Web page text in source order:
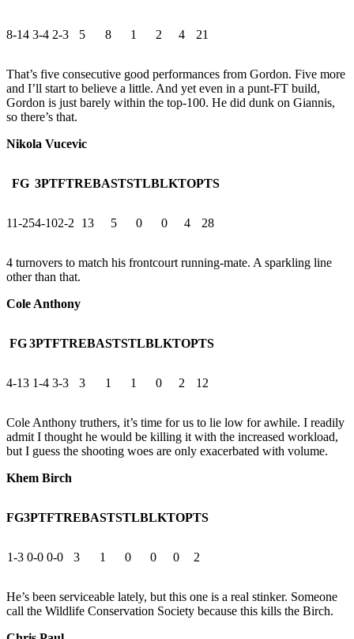
8-14 3-4 2-3 5 8 1 2 4 21
That’s five consecutive good performances from Gordon. Five more
and I’ll start to believe a little. And yet even in a punt-FT build,
Gordon is just barely within the top-100. He did dunk on Giannis,
so there’s that.
Nikola Vucevic
FG 3PTFTREBASTSTLBLKTOPTS
11-254-102-2 13 5 0 0 4 28
4 turnovers to match his frontcourt running-mate. A sparkling line
other than that.
Cole Anthony
FG 3PTFTREBASTSTLBLKTOPTS
4-13 1-4 3-3 3 1 1 0 2 12
Cole Anthony truthers, it’s time for us to lie low for awhile. I readily
admit I thought he would be killing it with the increased workload,
but I guess the shooting woes are only exacerbated with volume.
Khem Birch
FG3PTFTREBASTSTLBLKTOPTS
1-3 0-0 0-0 3 1 0 0 0 2
He’s been serviceable lately, but this one is a real stinker. Someone
call the Wildlife Conservation Society because this kills the Birch.